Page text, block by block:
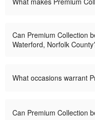
Can Premium Collection
Waterford, Norfolk
What occasions warrant
Can Premium Collection